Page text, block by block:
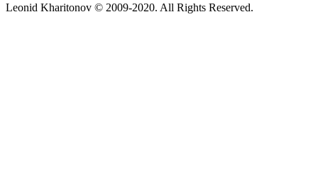
Leonid Kharitonov © 2009-2020. All Rights Reserved.